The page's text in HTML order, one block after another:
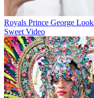
Royals Prince George
Sweet Video